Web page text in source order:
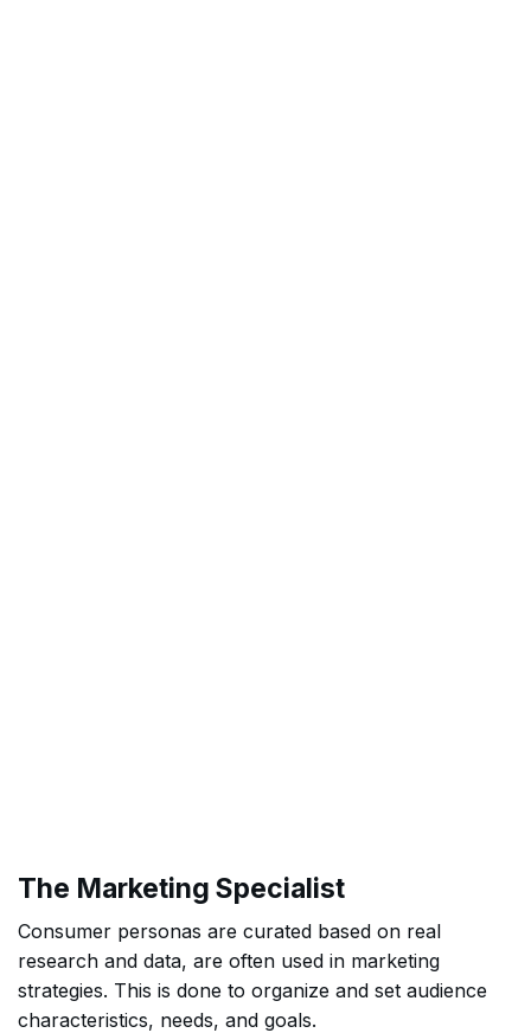
The Marketing Specialist
Consumer personas are curated based on real
research and data, are often used in marketing
strategies. This is done to organize and set audience
characteristics, needs, and goals.